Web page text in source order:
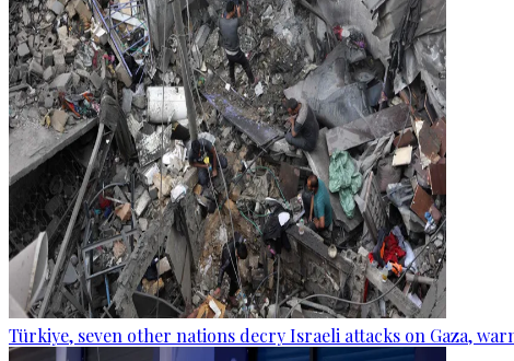
Türkiye, seven other nations decry Israeli attacks on Gaza,